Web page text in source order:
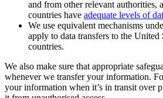
and from other relevant authorities,
countries have adequate levels of
We use equivalent mechanisms
apply to data transfers to the United
countries.
We also make sure that appropriate
whenever we transfer your information.
your information when it’s in transit over